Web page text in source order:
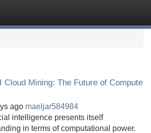
Cloud Mining: The Future of Compute
ago maeljar584984
intelligence presents itself
in terms of computational power.